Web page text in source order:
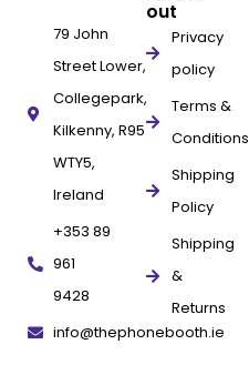
79 John
Street Lower,
Collegepark,
Kilkenny, R95
WTY5,
Ireland
+353 89
961
9428
info@thephonebooth.ie
out
Privacy
policy
Terms &
Conditions
Shipping
Policy
Shipping
&
Returns